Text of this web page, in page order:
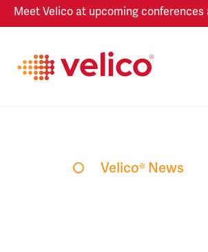
Meet Velico at upcoming conferences
Velico® News